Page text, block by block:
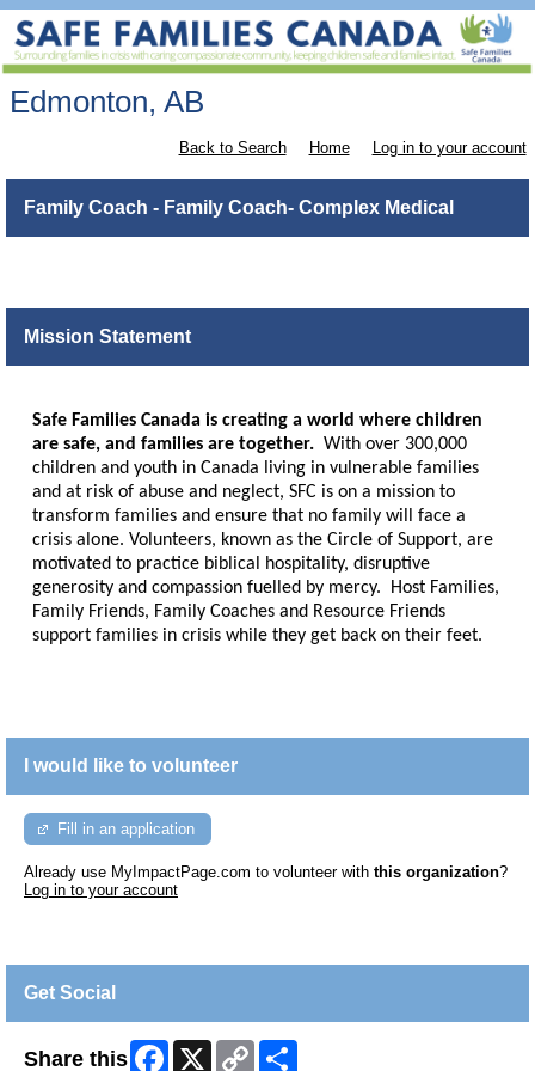
Edmonton, AB
Back to Search Home Log in to your account
Family Coach - Family Coach- Complex Medical
Mission Statement
Safe Families Canada is creating a world where children
are safe, and families are together. With over 300,000
children and youth in Canada living in vulnerable families
and at risk of abuse and neglect, SFC is on a mission to
transform families and ensure that no family will face a
crisis alone. Volunteers, known as the Circle of Support, are
motivated to practice biblical hospitality, disruptive
generosity and compassion fuelled by mercy. Host Families,
Family Friends, Family Coaches and Resource Friends
support families in crisis while they get back on their feet.
I would like to volunteer
Fill in an application
Already use MyImpactPage.com to volunteer with this organization?
Log in to your account
Get Social
Share this Facebook
X
Copy